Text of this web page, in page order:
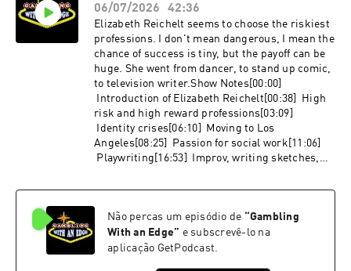
stories[46:15] Favorite Las Vegas restaurant
that is not in a
casinoLinks:http://nohomework.websitehttp://
soundcloud.com/hwpodhttp://davidhill.substac
k.com/p/introducing-american-
gamblerhttp://nakamurayalv.com
06/07/2026
42:36
Elizabeth Reichelt seems to choose the riskiest
professions. I don't mean dangerous, I mean the
chance of success is tiny, but the payoff can be
huge. She went from dancer, to stand up comic,
to television writer.Show Notes[00:00]
Introduction of Elizabeth Reichelt[00:38] High
risk and high reward professions[03:09]
Identity crises[06:10] Moving to Los
Angeles[08:25] Passion for social work[11:06]
Playwriting[16:53] Improv, writing sketches,
Inventing Anna[21:24] Becoming a writer[26:47]
episode[30:32] AI effects on writers[31:32]
Writing for networks versus streaming
services[34:23] Working while on hiatus,
Não percas um episódio de “Gambling
With an Edge” e subscrevê-lo na
aplicação GetPodcast.